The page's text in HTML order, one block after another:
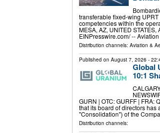
transferable fixed-wing
competencies within the
MESA, AZ, UNITED STATES,
EINPresswire.com⁩/ --
Distribution channels: Aviation &
Published on August 7, 2026 -
Global
10:1
GURN | OTC: GURFF | FRA:
that its board of directors
"Consolidation") of the
Distribution channels: